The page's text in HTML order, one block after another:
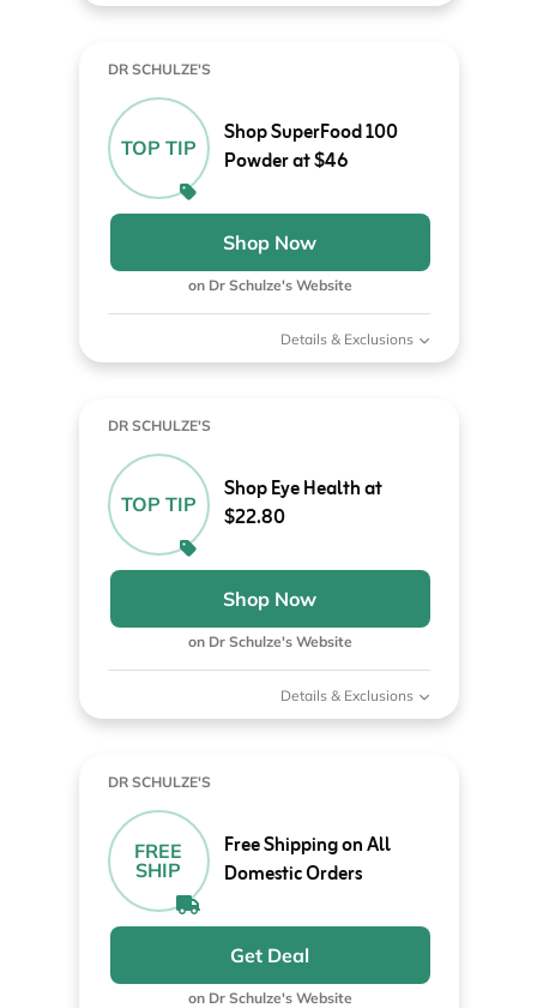
DR SCHULZE'S
TOP TIP
Shop SuperFood 100
Powder at $46
Shop Now
on Dr Schulze's Website
Details & Exclusions
DR SCHULZE'S
TOP TIP
Shop Eye Health at
$22.80
Shop Now
on Dr Schulze's Website
Details & Exclusions
DR SCHULZE'S
FREE
SHIP
Free Shipping on All
Domestic Orders
Get Deal
on Dr Schulze's Website